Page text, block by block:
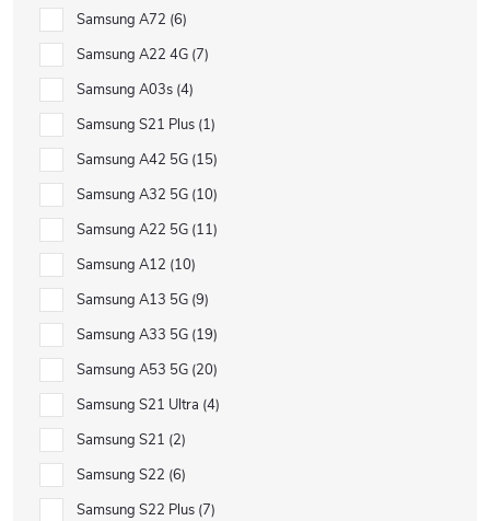
Samsung A72 6
Samsung A22 4G 7
Samsung A03s 4
Samsung S21 Plus 1
Samsung A42 5G 15
Samsung A32 5G 10
Samsung A22 5G 11
Samsung A12 10
Samsung A13 5G 9
Samsung A33 5G 19
Samsung A53 5G 20
Samsung S21 Ultra 4
Samsung S21 2
Samsung S22 6
Samsung S22 Plus 7